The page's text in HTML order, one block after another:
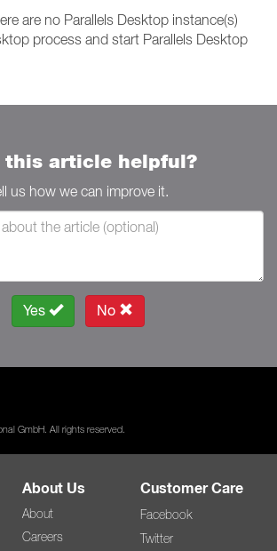
are no Parallels Desktop instance(s)
process and start Parallels Desktop
this article helpful?
us how we can improve it.
Yes No
GmbH. All rights reserved.
About Us
About
Careers
Customer Care
Facebook
Twitter